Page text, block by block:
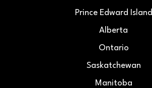
Prince Edward Island
Alberta
Ontario
Saskatchewan
Manitoba